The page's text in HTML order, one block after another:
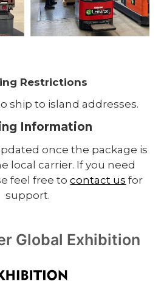
Restrictions
ship to island addresses.
Information
once the package is
local carrier. If you need
feel free tocontact us for
support.
Global Exhibition